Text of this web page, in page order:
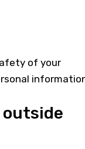
of your
outside